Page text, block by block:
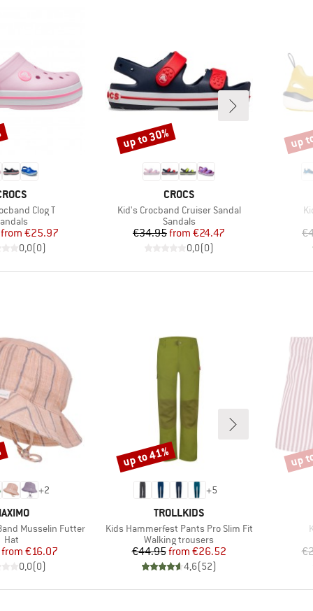
Clog T
group
Price
Reduced Price
from €25.97
0,0(0)
BRAND
CROCS
Item(s)
Kid's Crocband Cruiser Sandal
Product group
Sandals
Price
€34.95 Reduced Price
from €24.47
0,0(0)
Discount
up to 30% up
+2
Musselin Futter
Product group
Hat
Price
Reduced Price
from €16.07
0,0(0)
+5
BRAND
TROLLKIDS
Item(s)
Kids Hammerfest Pants Pro Slim Fit
Product group
Walking trousers
Price
€44.95 Reduced Price
from €26.52
4,6(52)
Discount
up to 41% up